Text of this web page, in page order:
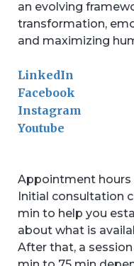
an evolving
transformation,
and maximizing
LinkedIn
Facebook
Instagram
Youtube
Appointment hours
Initial consultation
min to help you
about what is
After that, a